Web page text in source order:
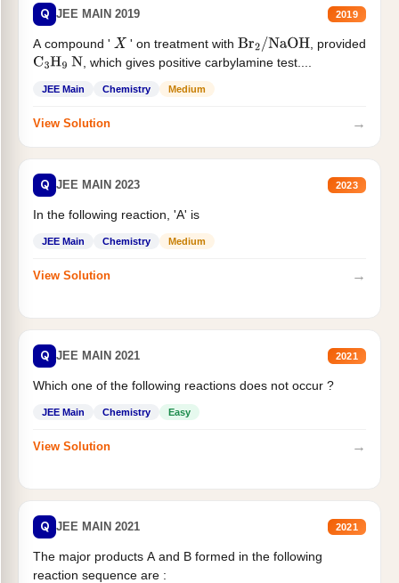
Q JEE MAIN 2019 2019
A compound ' X ' on treatment withBr2/NaOH
, provided
C3H9 N , which gives positive carbylamine test....
JEE Main Chemistry Medium
View Solution →
Q JEE MAIN 2023 2023
In the following reaction, 'A' is
JEE Main Chemistry Medium
View Solution →
Q JEE MAIN 2021 2021
Which one of the following reactions does not occur ?
JEE Main Chemistry Easy
View Solution →
Q JEE MAIN 2021 2021
The major products A and B formed in the following
reaction sequence are :